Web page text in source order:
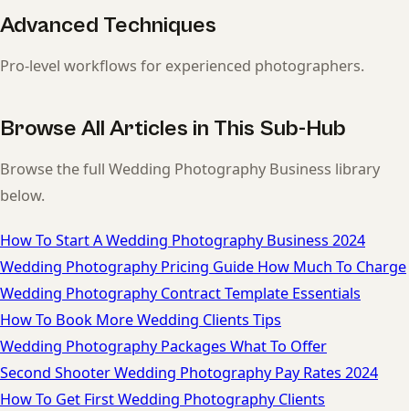
Advanced Techniques
Pro-level workflows for experienced photographers.
Browse All Articles in This Sub-Hub
Browse the full Wedding Photography Business library
below.
How To Start A Wedding Photography Business 2024
Wedding Photography Pricing Guide How Much To Charge
Wedding Photography Contract Template Essentials
How To Book More Wedding Clients Tips
Wedding Photography Packages What To Offer
Second Shooter Wedding Photography Pay Rates 2024
How To Get First Wedding Photography Clients